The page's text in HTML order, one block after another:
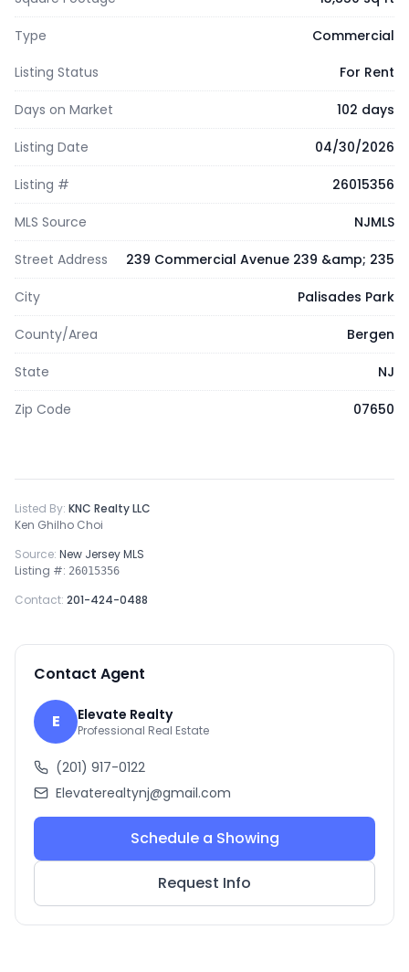
Type
Commercial
Listing Status
For Rent
Days on Market 102 days
Listing Date 04/30/2026
Listing # 26015356
MLS Source NJMLS
Street Address 239 Commercial Avenue 239 &amp; 235
City Palisades Park
County/Area Bergen
State NJ
Zip Code 07650
Listed By: KNC Realty LLC
Ken Ghilho Choi
Source: New Jersey MLS
Listing #: 26015356
Contact: 201-424-0488
Contact Agent
E Elevate Realty
Professional Real Estate
(201) 917-0122
Elevaterealtynj@gmail.com
Schedule a Showing
Request Info